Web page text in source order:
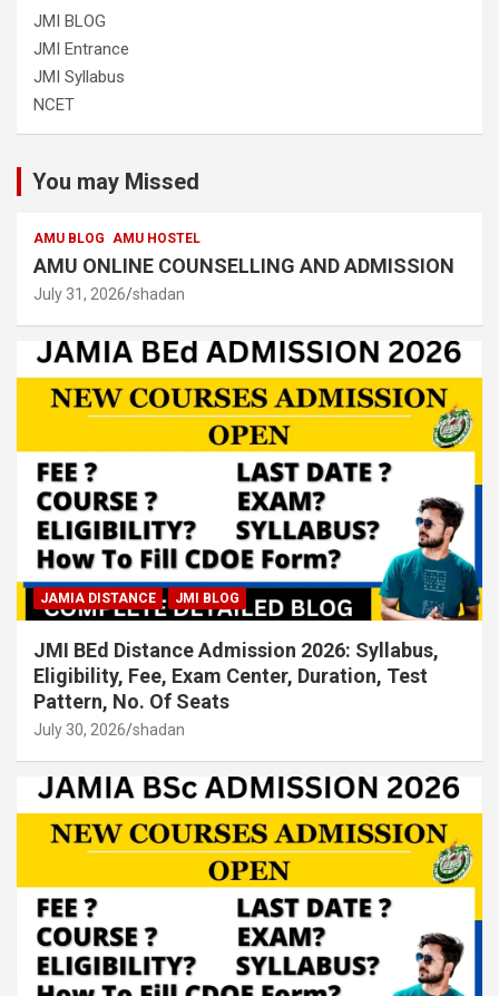
JMI BLOG
JMI Entrance
JMI Syllabus
NCET
You may Missed
AMU BLOG AMU HOSTEL
AMU ONLINE COUNSELLING AND ADMISSION
July 31, 2026 shadan
JAMIA DISTANCE JMI BLOG
JMI BEd Distance Admission 2026: Syllabus,
Eligibility, Fee, Exam Center, Duration, Test
Pattern, No. Of Seats
July 30, 2026 shadan